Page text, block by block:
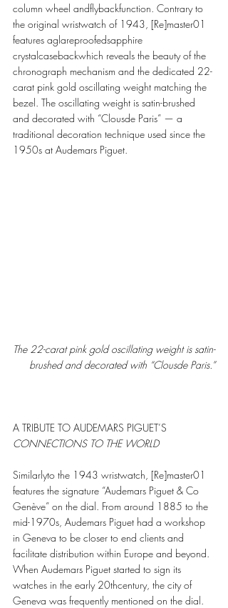
column wheel andflybackfunction. Contrary to
the original wristwatch of 1943, [Re]master01
features aglareproofedsapphire
crystalcasebackwhich reveals the beauty of the
chronograph mechanism and the dedicated 22-
carat pink gold oscillating weight matching the
bezel. The oscillating weight is satin-brushed
and decorated with “Clousde Paris” — a
traditional decoration technique used since the
1950s at Audemars Piguet.
The 22-carat pink gold oscillating weight is satin-
brushed and decorated with “Clousde Paris.”
A TRIBUTE TO AUDEMARS PIGUET’S
CONNECTIONS TO THE WORLD
Similarlyto the 1943 wristwatch, [Re]master01
features the signature “Audemars Piguet & Co
Genève” on the dial. From around 1885 to the
mid-1970s, Audemars Piguet had a workshop
in Geneva to be closer to end clients and
facilitate distribution within Europe and beyond.
When Audemars Piguet started to sign its
watches in the early 20thcentury, the city of
Geneva was frequently mentioned on the dial.